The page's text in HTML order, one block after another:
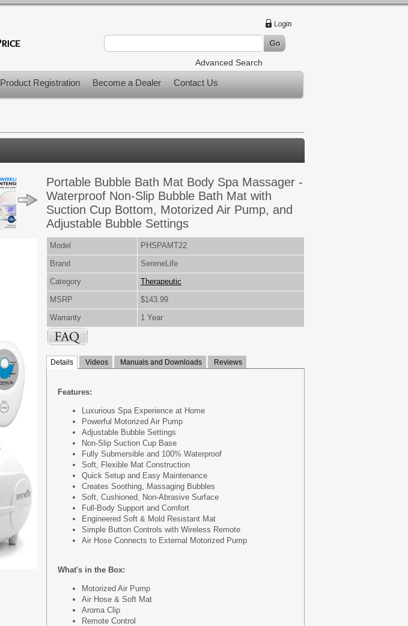
Advanced Search
Product Registration Become a Dealer Contact Us
Portable Bubble Bath Mat Body Spa Massager -
Waterproof Non-Slip Bubble Bath Mat with
Suction Cup Bottom, Motorized Air Pump, and
Adjustable Bubble Settings
Model
PHSPAMT22
Brand
SereneLife
Category
Therapeutic
MSRP
$143.99
Warranty
1 Year
Details Videos Manuals and Downloads Reviews
Features:
Luxurious Spa Experience at Home
Powerful Motorized Air Pump
Adjustable Bubble Settings
Non-Slip Suction Cup Base
Fully Submersible and 100% Waterproof
Soft, Flexible Mat Construction
Quick Setup and Easy Maintenance
Creates Soothing, Massaging Bubbles
Soft, Cushioned, Non-Abrasive Surface
Full-Body Support and Comfort
Engineered Soft & Mold Resistant Mat
Simple Button Controls with Wireless Remote
Air Hose Connects to External Motorized Pump
What's in the Box:
Motorized Air Pump
Air Hose & Soft Mat
Aroma Clip
Remote Control